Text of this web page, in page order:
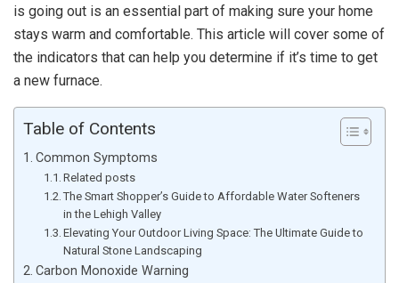
is going out is an essential part of making sure your home
stays warm and comfortable. This article will cover some of
the indicators that can help you determine if it’s time to get
a new furnace.
Table of Contents
Common Symptoms
Related posts
The Smart Shopper’s Guide to Affordable Water Softeners
in the Lehigh Valley
Elevating Your Outdoor Living Space: The Ultimate Guide to
Natural Stone Landscaping
Carbon Monoxide Warning